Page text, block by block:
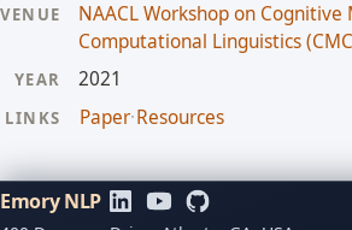
VENUE
NAACL Workshop on
Computational Linguistics
YEAR 2021
LINKS Paper·Resources
Emory NLP